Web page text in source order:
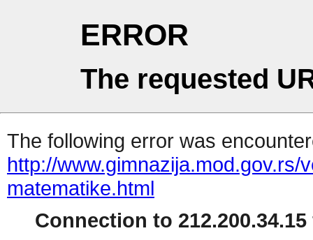
ERROR
The requested
The following error was
http://
matematike.html
Connection to